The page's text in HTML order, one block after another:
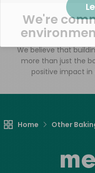
We're
We believe that
more than just the
positive impact in
Home Other